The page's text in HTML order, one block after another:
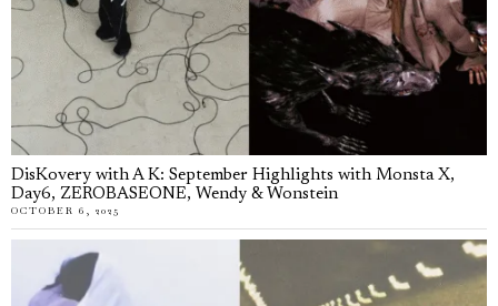
DisKovery with A K: September Highlights with Monsta X,
Day6, ZEROBASEONE, Wendy & Wonstein
OCTOBER 6, 2025